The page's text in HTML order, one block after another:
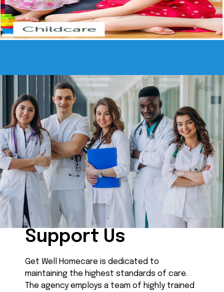
Support Us
Get Well Homecare is dedicated to
maintaining the highest standards of care.
The agency employs a team of highly trained